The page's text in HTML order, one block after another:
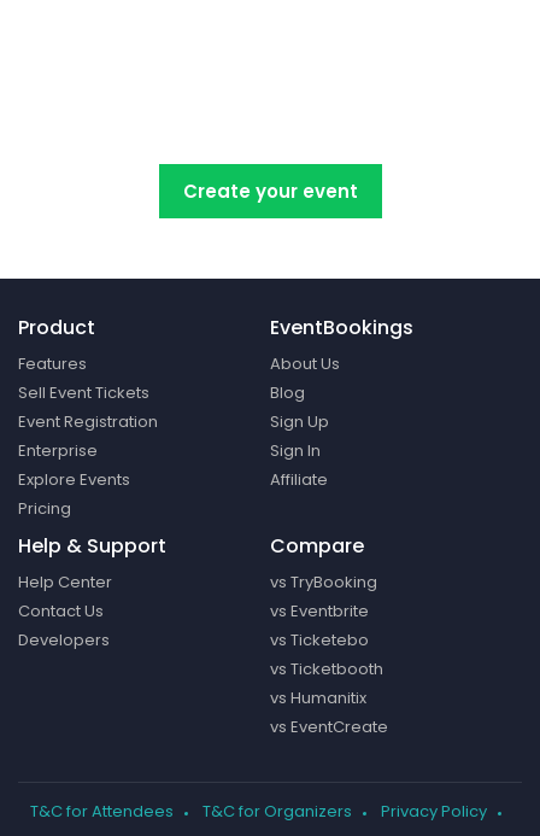
Create your event
Product
Features
Sell Event Tickets
Event Registration
Enterprise
Explore Events
Pricing
EventBookings
About Us
Blog
Sign Up
Sign In
Affiliate
Help & Support
Help Center
Contact Us
Developers
Compare
vs TryBooking
vs Eventbrite
vs Ticketebo
vs Ticketbooth
vs Humanitix
vs EventCreate
T&C for Attendees T&C for Organizers
Privacy Policy